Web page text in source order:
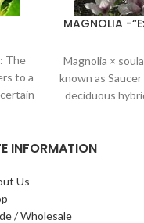
The
to a
MAGNOLIA -
Magnolia ×
known as
deciduous
INFORMATION
Us
/ Wholesale